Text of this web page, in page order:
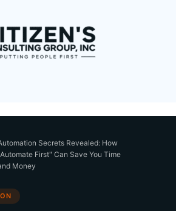
Secrets Revealed: How
First" Can Save You Time
Money